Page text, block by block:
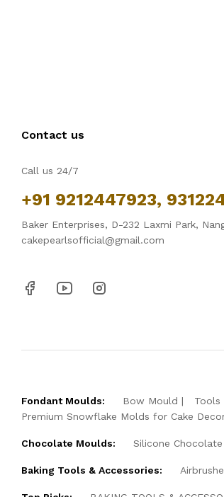
Contact us
Call us 24/7
+91 9212447923,
Baker Enterprises, D-232 Laxmi Park,
cakepearlsofficial@gmail.com
Fondant Moulds: Bow Mould Tools
Premium Snowflake Molds for Cake
Chocolate Moulds: Silicone
Baking Tools & Accessories: